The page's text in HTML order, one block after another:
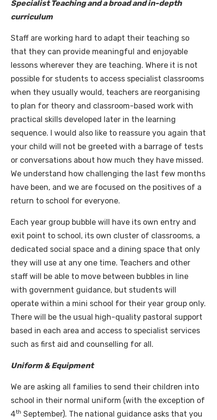
Specialist Teaching and a broad and in-depth
curriculum
Staff are working hard to adapt their teaching so
that they can provide meaningful and enjoyable
lessons wherever they are teaching. Where it is not
possible for students to access specialist classrooms
when they usually would, teachers are reorganising
to plan for theory and classroom-based work with
practical skills developed later in the learning
sequence. I would also like to reassure you again that
your child will not be greeted with a barrage of tests
or conversations about how much they have missed.
We understand how challenging the last few months
have been, and we are focused on the positives of a
return to school for everyone.
Each year group bubble will have its own entry and
exit point to school, its own cluster of classrooms, a
dedicated social space and a dining space that only
they will use at any one time. Teachers and other
staff will be able to move between bubbles in line
with government guidance, but students will
operate within a mini school for their year group only.
There will be the usual high-quality pastoral support
based in each area and access to specialist services
such as first aid and counselling for all.
Uniform & Equipment
We are asking all families to send their children into
school in their normal uniform (with the exception of
4th September). The national guidance asks that you